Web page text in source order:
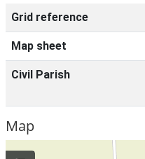
Grid reference
Map sheet
Civil Parish
Map